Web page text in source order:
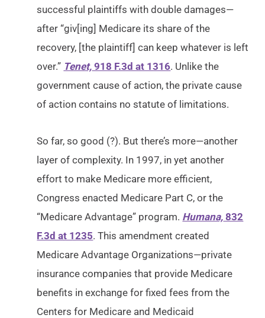
successful plaintiffs with double damages—
after “giv[ing] Medicare its share of the
recovery, [the plaintiff] can keep whatever is left
over.” Tenet, 918 F.3d at 1316. Unlike the
government cause of action, the private cause
of action contains no statute of limitations.
So far, so good (?). But there’s more—another
layer of complexity. In 1997, in yet another
effort to make Medicare more efficient,
Congress enacted Medicare Part C, or the
“Medicare Advantage” program. Humana, 832
F.3d at 1235. This amendment created
Medicare Advantage Organizations—private
insurance companies that provide Medicare
benefits in exchange for fixed fees from the
Centers for Medicare and Medicaid